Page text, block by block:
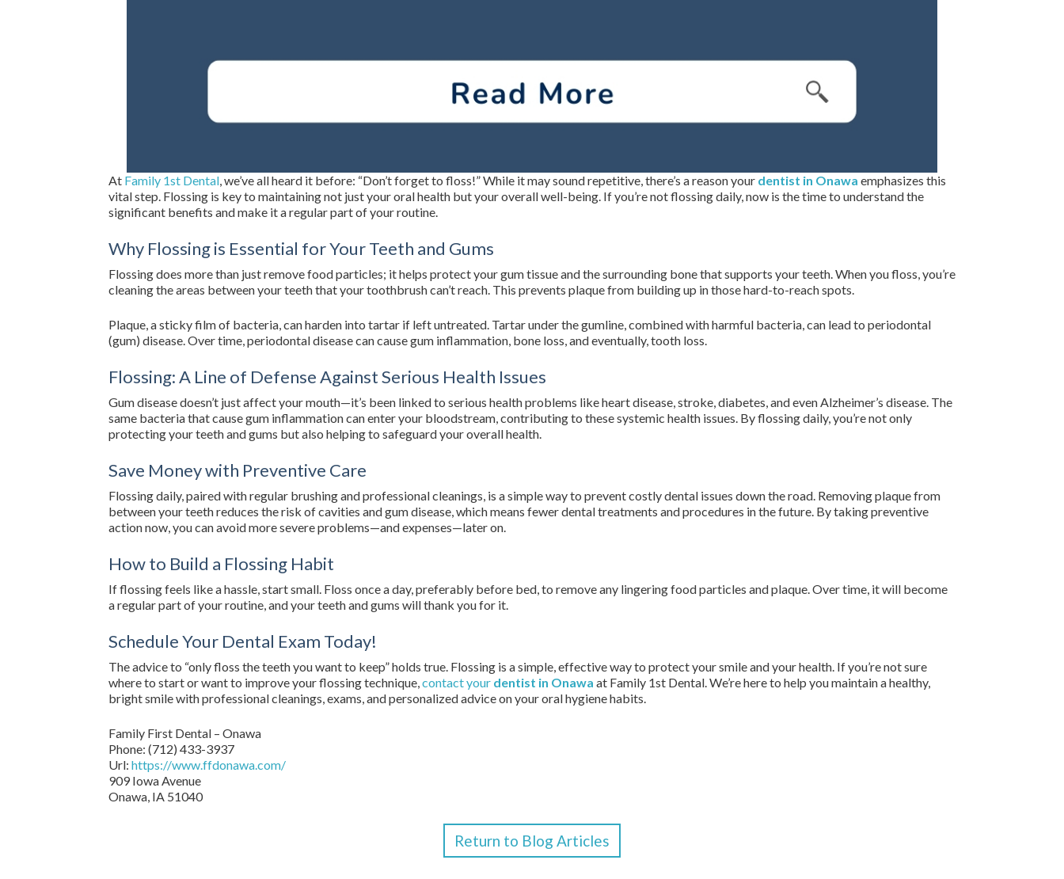
At Family 1st Dental, we’ve all heard it before: “Don’t forget to floss!” While it may sound repetitive, there’s a reason your dentist in Onawa emphasizes this
vital step. Flossing is key to maintaining not just your oral health but your overall well-being. If you’re not flossing daily, now is the time to understand the
significant benefits and make it a regular part of your routine.
Why Flossing is Essential for Your Teeth and Gums
Flossing does more than just remove food particles; it helps protect your gum tissue and the surrounding bone that supports your teeth. When you floss, you’re
cleaning the areas between your teeth that your toothbrush can’t reach. This prevents plaque from building up in those hard-to-reach spots.
Plaque, a sticky film of bacteria, can harden into tartar if left untreated. Tartar under the gumline, combined with harmful bacteria, can lead to periodontal
(gum) disease. Over time, periodontal disease can cause gum inflammation, bone loss, and eventually, tooth loss.
Flossing: A Line of Defense Against Serious Health Issues
Gum disease doesn’t just affect your mouth—it’s been linked to serious health problems like heart disease, stroke, diabetes, and even Alzheimer’s disease. The
same bacteria that cause gum inflammation can enter your bloodstream, contributing to these systemic health issues. By flossing daily, you’re not only
protecting your teeth and gums but also helping to safeguard your overall health.
Save Money with Preventive Care
Flossing daily, paired with regular brushing and professional cleanings, is a simple way to prevent costly dental issues down the road. Removing plaque from
between your teeth reduces the risk of cavities and gum disease, which means fewer dental treatments and procedures in the future. By taking preventive
action now, you can avoid more severe problems—and expenses—later on.
How to Build a Flossing Habit
If flossing feels like a hassle, start small. Floss once a day, preferably before bed, to remove any lingering food particles and plaque. Over time, it will become
a regular part of your routine, and your teeth and gums will thank you for it.
Schedule Your Dental Exam Today!
The advice to “only floss the teeth you want to keep” holds true. Flossing is a simple, effective way to protect your smile and your health. If you’re not sure
where to start or want to improve your flossing technique,contact your dentist in Onawa at Family 1st Dental. We’re here to help you maintain a healthy,
bright smile with professional cleanings, exams, and personalized advice on your oral hygiene habits.
Family First Dental – Onawa
Phone: (712) 433-3937
Url: https://www.ffdonawa.com/
909 Iowa Avenue
Onawa, IA 51040
Return to Blog Articles